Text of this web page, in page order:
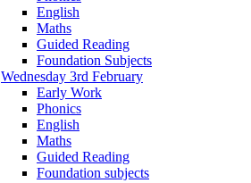
English
Maths
Guided Reading
Foundation Subjects
Wednesday 3rd February
Early Work
Phonics
English
Maths
Guided Reading
Foundation subjects